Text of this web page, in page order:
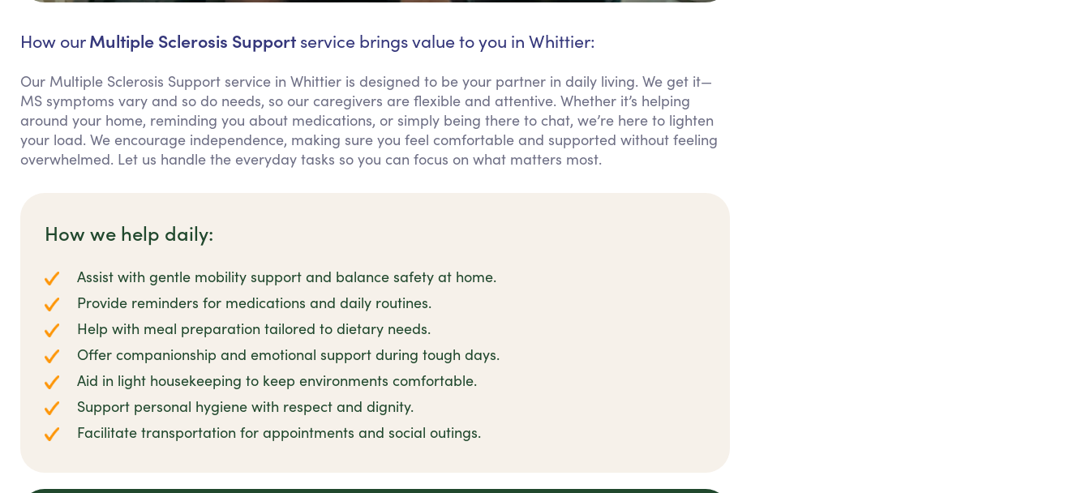
How ourMultiple Sclerosis Support service brings value to you in Whittier:
Our Multiple Sclerosis Support service in Whittier is designed to be your partner in daily living. We get it—
MS symptoms vary and so do needs, so our caregivers are flexible and attentive. Whether it’s helping
around your home, reminding you about medications, or simply being there to chat, we’re here to lighten
your load. We encourage independence, making sure you feel comfortable and supported without feeling
overwhelmed. Let us handle the everyday tasks so you can focus on what matters most.
How we help daily:
Assist with gentle mobility support and balance safety at home.
Provide reminders for medications and daily routines.
Help with meal preparation tailored to dietary needs.
Offer companionship and emotional support during tough days.
Aid in light housekeeping to keep environments comfortable.
Support personal hygiene with respect and dignity.
Facilitate transportation for appointments and social outings.